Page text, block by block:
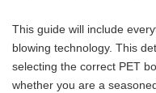
This guide will include
blowing technology. This
selecting the correct PET
whether you are a